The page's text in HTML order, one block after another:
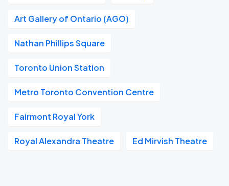
Art Gallery of Ontario (AGO)
Nathan Phillips Square
Toronto Union Station
Metro Toronto Convention Centre
Fairmont Royal York
Royal Alexandra Theatre Ed Mirvish Theatre